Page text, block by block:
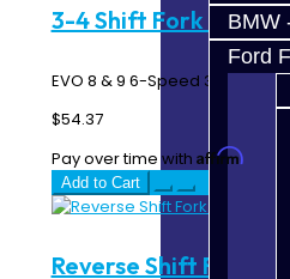
BMW
Ford
3-4 Shift Fork - EVO
EVO 8 & 9 6-Speed 3rd / 4th
$54.37
Pay over time with Affirm. See
Add to Cart
Reverse Shift Fork -